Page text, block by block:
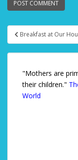
PostBreakfast at Our
"Mothers are
their children."
World